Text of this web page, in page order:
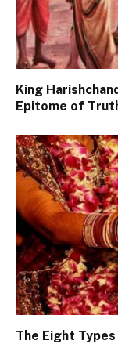
King
Epitome of
The Eight